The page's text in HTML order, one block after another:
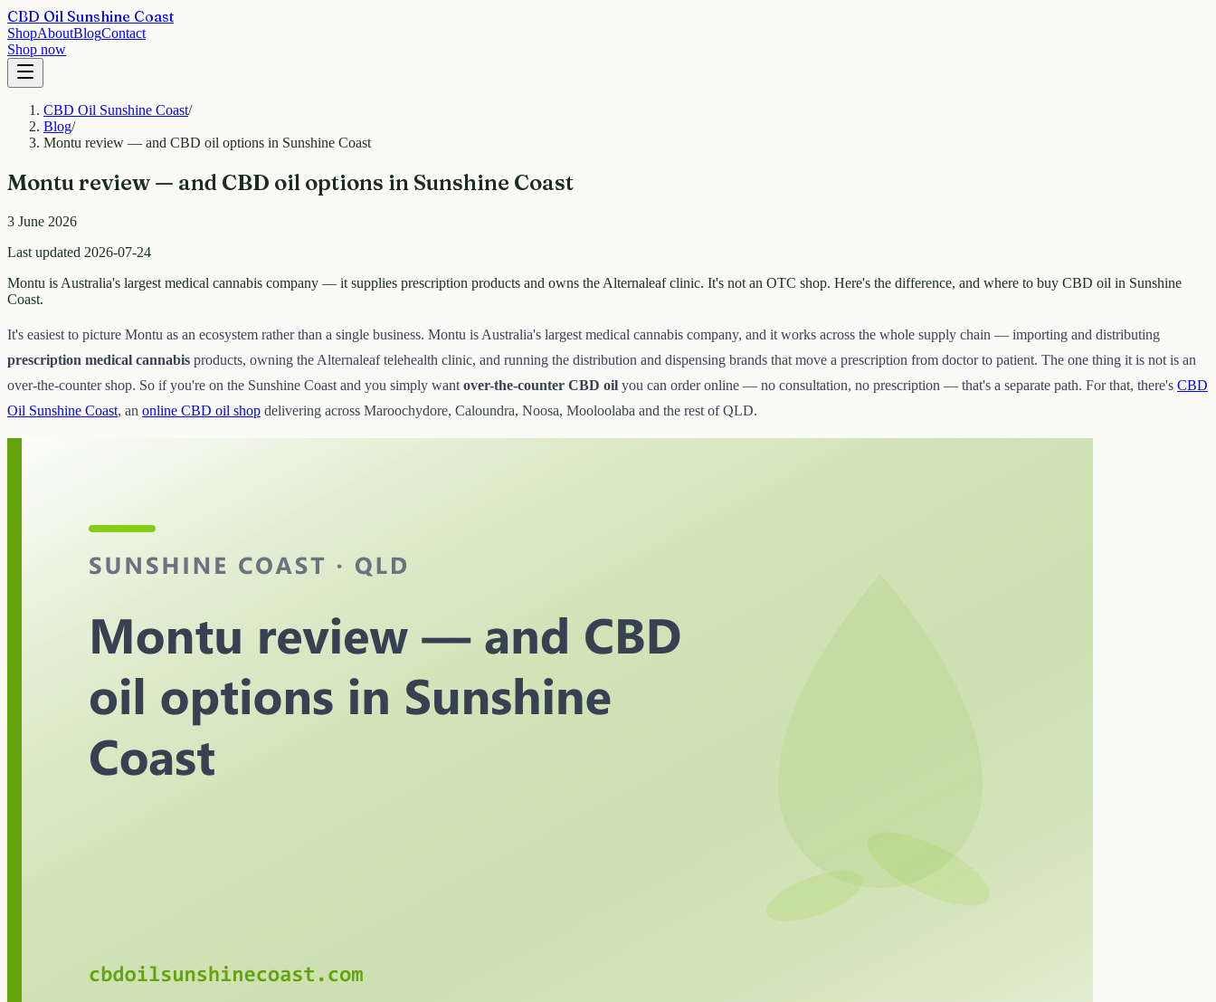
CBD Oil Sunshine Coast
ShopAboutBlogContact
Shop now
CBD Oil Sunshine Coast/
Blog/
Montu review — and CBD oil options in Sunshine Coast
Montu review — and CBD oil options in Sunshine Coast
3 June 2026
Last updated 2026-07-24
Montu is Australia's largest medical cannabis company — it supplies prescription products and owns the Alternaleaf clinic. It's not an OTC shop. Here's the difference, and where to buy CBD oil in Sunshine
Coast.
It's easiest to picture Montu as an ecosystem rather than a single business. Montu is Australia's largest medical cannabis company, and it works across the whole supply chain — importing and distributing
prescription medical cannabis products, owning the Alternaleaf telehealth clinic, and running the distribution and dispensing brands that move a prescription from doctor to patient. The one thing it is not is an
over-the-counter shop. So if you're on the Sunshine Coast and you simply want over-the-counter CBD oil you can order online — no consultation, no prescription — that's a separate path. For that, there's CBD
Oil Sunshine Coast, an online CBD oil shop delivering across Maroochydore, Caloundra, Noosa, Mooloolaba and the rest of QLD.